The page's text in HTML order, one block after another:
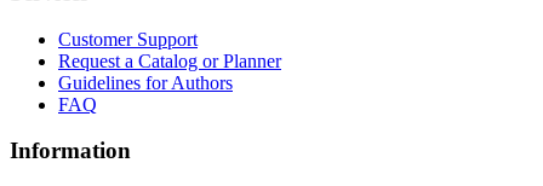
Customer Support
Request a Catalog or Planner
Guidelines for Authors
FAQ
Information